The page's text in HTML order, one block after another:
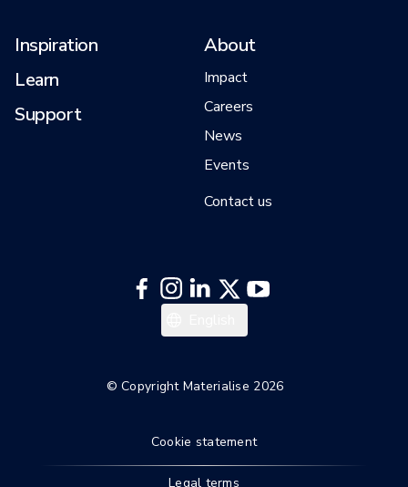
Inspiration
Learn
Support
About
Impact
Careers
News
Events
Contact us
© Copyright Materialise 2026
Cookie statement
Legal terms